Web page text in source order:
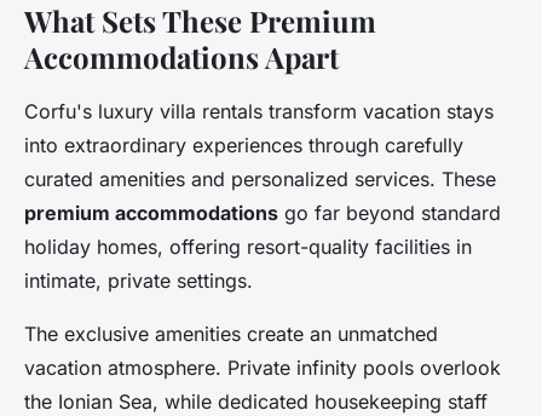
What Sets These Premium
Accommodations Apart
Corfu's luxury villa rentals transform vacation stays
into extraordinary experiences through carefully
curated amenities and personalized services. These
premium accommodations go far beyond standard
holiday homes, offering resort-quality facilities in
intimate, private settings.
The exclusive amenities create an unmatched
vacation atmosphere. Private infinity pools overlook
the Ionian Sea, while dedicated housekeeping staff